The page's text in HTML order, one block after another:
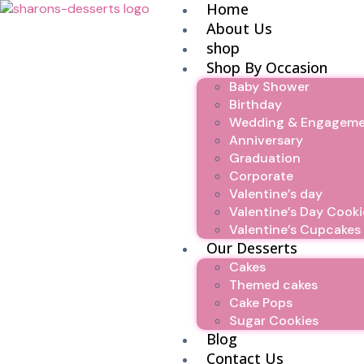
Home
About Us
shop
Shop By Occasion
Baby Shower
Birthday
Wedding &
Anniversary
Graduation
Corporate
Valentine’s day
Valentine’s Day
Valentine’s Cupcakes
Our Desserts
Cakes
Themed cakes
Cake Pops
Sugar Cookies
Blog
Contact Us